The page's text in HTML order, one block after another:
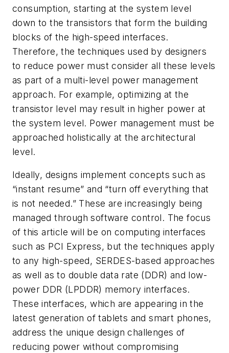
consumption, starting at the system level
down to the transistors that form the building
blocks of the high-speed interfaces.
Therefore, the techniques used by designers
to reduce power must consider all these levels
as part of a multi-level power management
approach. For example, optimizing at the
transistor level may result in higher power at
the system level. Power management must be
approached holistically at the architectural
level.
Ideally, designs implement concepts such as
“instant resume” and “turn off everything that
is not needed.” These are increasingly being
managed through software control. The focus
of this article will be on computing interfaces
such as PCI Express, but the techniques apply
to any high-speed, SERDES-based approaches
as well as to double data rate (DDR) and low-
power DDR (LPDDR) memory interfaces.
These interfaces, which are appearing in the
latest generation of tablets and smart phones,
address the unique design challenges of
reducing power without compromising